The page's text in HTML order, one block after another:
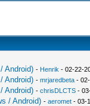
Android) - Henrik - 02-22-
Android) - mrjaredbeta- 02-
Android) - chrisDLCTS-
/ Android) - aeromet- 03-